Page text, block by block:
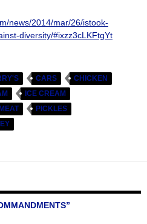
news/2014/mar/26/istook-
diversity/#ixzz3cLKFtgYt
CARS
CHICKEN
ICE CREAM
PICKLES